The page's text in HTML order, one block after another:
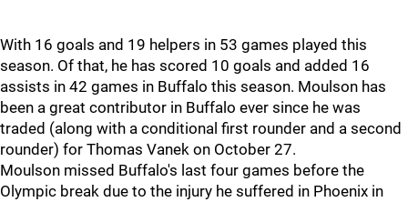
With 16 goals and 19 helpers in 53 games played this
season. Of that, he has scored 10 goals and added 16
assists in 42 games in Buffalo this season. Moulson has
been a great contributor in Buffalo ever since he was
traded (along with a conditional first rounder and a second
rounder) for Thomas Vanek on October 27.
Moulson missed Buffalo's last four games before the
Olympic break due to the injury he suffered in Phoenix in